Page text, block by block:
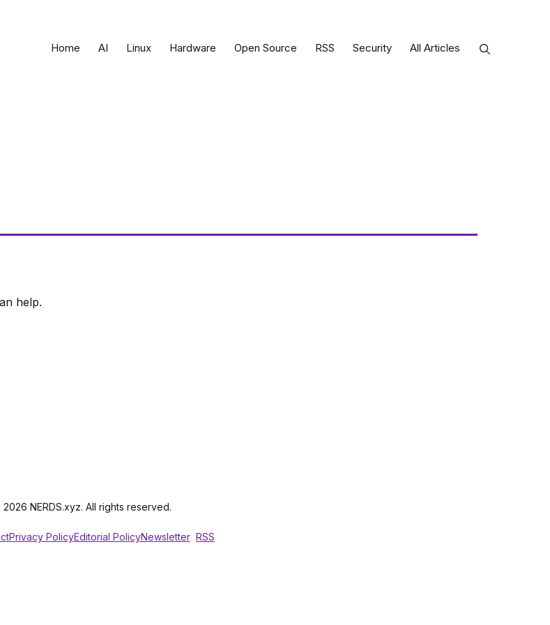
Home AI Linux Hardware Open Source RSS Security All Articles
help.
NERDS.xyz. All rights reserved.
Privacy PolicyEditorial PolicyNewsletter RSS